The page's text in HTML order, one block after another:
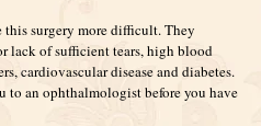
surgery more difficult. They
lack of sufficient tears, high blood
cardiovascular disease and diabetes.
to an ophthalmologist before you have